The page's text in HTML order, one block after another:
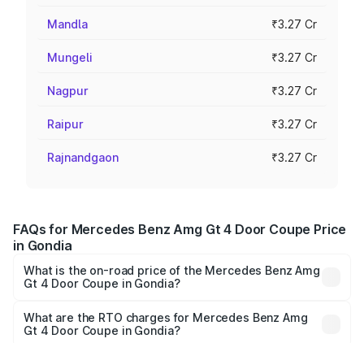
Mandla ₹3.27 Cr
Mungeli ₹3.27 Cr
Nagpur ₹3.27 Cr
Raipur ₹3.27 Cr
Rajnandgaon ₹3.27 Cr
FAQs for Mercedes Benz Amg Gt 4 Door Coupe Price
in Gondia
What is the on-road price of the Mercedes Benz Amg
Gt 4 Door Coupe in Gondia?
Coupe ranges from ₹3.27 Cr and ₹3.27 Cr. On-road prices
vary across cities based on registration fees, insurance,
What are the RTO charges for Mercedes Benz Amg
Gt 4 Door Coupe in Gondia?